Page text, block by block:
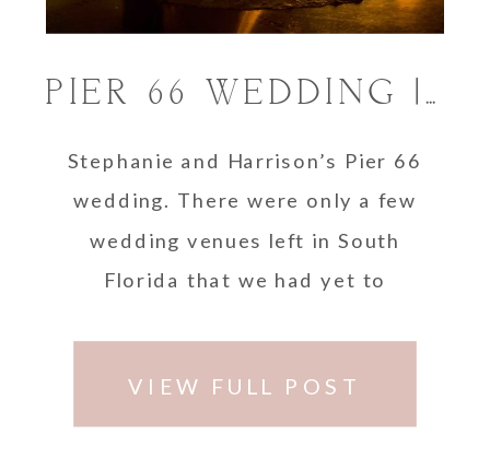
VIEW FULL POST
Stephanie and Harrison’s Pier 66
wedding. There were only a few
wedding venues left in South
Florida that we had yet to
PIER 66 WEDDING | STEFANIE & HARRISON